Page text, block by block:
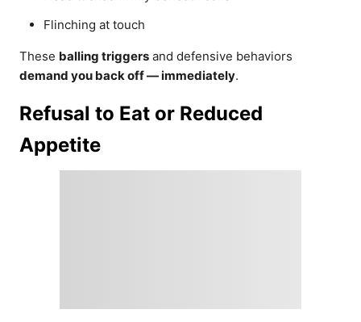
Flinching at touch
These balling triggers and defensive behaviors
demand you back off — immediately.
Refusal to Eat or Reduced
Appetite